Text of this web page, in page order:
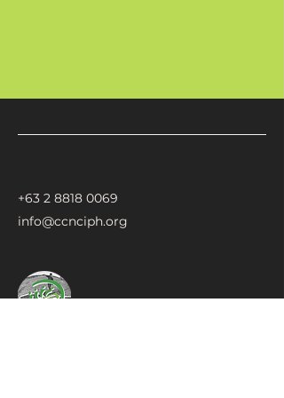
+63 2 8818 0069
info@ccnciph.org